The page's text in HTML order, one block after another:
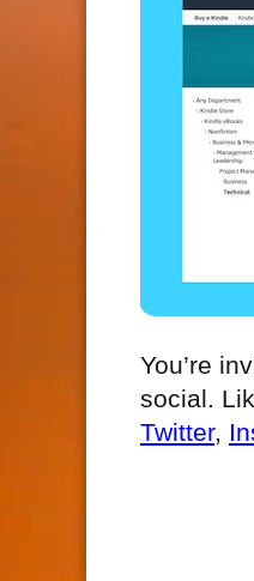
You’re
social.
Twitter,